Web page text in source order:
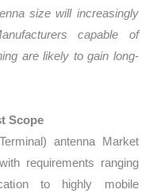
size will increasingly
capable of
are likely to gain long-
Scope
antenna Market
requirements ranging
to highly mobile